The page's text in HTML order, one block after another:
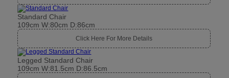
Standard Chair
109cm W:80cm D:86cm
Click Here For More Details
Legged Standard Chair
109cm W:81.5cm D:86.5cm